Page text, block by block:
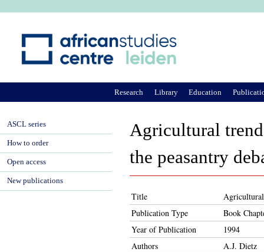
Agricultural
the peasantry
Title
Agricultural
Publication Type
Book
Year of Publication
1994
Authors
A.J. Dietz
Research Library Education
ASCL series
How to order
Open access
New publications